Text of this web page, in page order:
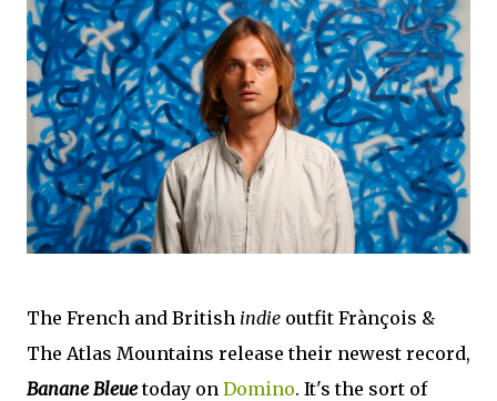
The French and British indie outfit Frànçois &
The Atlas Mountains release their newest record,
Banane Bleuetoday on Domino. It's the sort of